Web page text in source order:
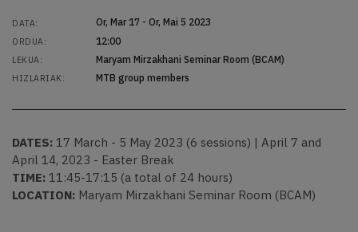
DATA: Or, Mar 17 - Or, Mai 5 2023
ORDUA: 12:00
LEKUA: Maryam Mirzakhani Seminar Room (BCAM)
HIZLARIAK: MTB group members
DATES: 17 March - 5 May 2023 (6 sessions) | April 7 and
April 14, 2023 - Easter Break
TIME: 11:45-17:15 (a total of 24 hours)
LOCATION: Maryam Mirzakhani Seminar Room (BCAM)